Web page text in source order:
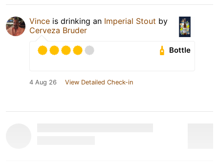
Vince is drinking an Imperial Stout by
Cerveza Bruder
Bottle
4 Aug 26 View Detailed Check-in